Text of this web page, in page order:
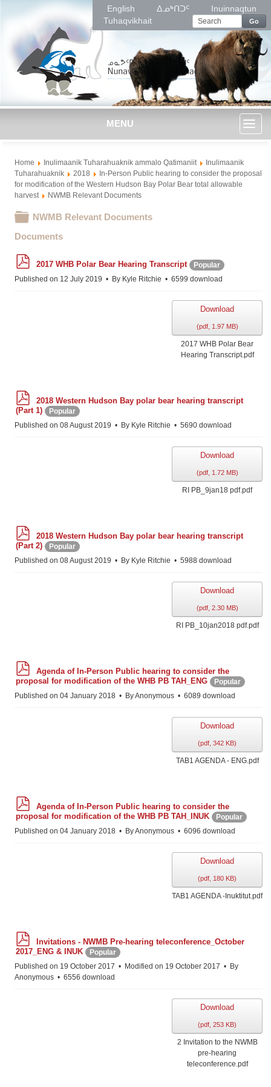
English ᐃᓄᒃᑎᑐᑦ
Inuinnaqtun
Tuhaqvikhait
Go
MENU
Home Inulimaanik Tuharahuaknik ammalo Qatimaniit
Inulimaanik
Tuharahuaknik
2018
In-Person Public hearing to consider the proposal
for modification of the Western Hudson Bay Polar Bear total allowable
harvest
NWMB Relevant Documents
Folder
NWMB Relevant Documents
Documents
d
f
2017 WHB Polar Bear Hearing Transcript
Popular
Published on 12 July 2019
By Kyle Ritchie 6599 download
Download
(pdf, 1.97 MB)
2017 WHB Polar Bear
Hearing Transcript.pdf
d
f
2018 Western Hudson Bay polar bear hearing transcript
(Part 1)
Popular
Published on 08 August 2019
By Kyle Ritchie 5690 download
Download
(pdf, 1.72 MB)
RI PB_9jan18 pdf.pdf
d
f
2018 Western Hudson Bay polar bear hearing transcript
(Part 2)
Popular
Published on 08 August 2019
By Kyle Ritchie 5988 download
Download
(pdf, 2.30 MB)
RI PB_10jan2018 pdf.pdf
d
f
Agenda of In-Person Public hearing to consider the
proposal for modification of the WHB PB TAH_ENG
Popular
Published on 04 January 2018
ByAnonymous 6089 download
Download
(pdf, 342 KB)
TAB1 AGENDA - ENG.pdf
d
f
Agenda of In-Person Public hearing to consider the
proposal for modification of the WHB PB TAH_INUK
Popular
Published on 04 January 2018
ByAnonymous 6096 download
Download
(pdf, 180 KB)
TAB1 AGENDA -Inuktitut.pdf
d
f
Invitations - NWMB Pre-hearing teleconference_October
2017_ENG & INUK
Popular
Published on 19 October 2017
Modified on 19 October 2017
By
Anonymous
6556 download
Download
(pdf, 253 KB)
2 Invitation to the NWMB
pre-hearing
teleconference.pdf